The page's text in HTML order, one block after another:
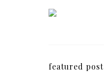
featured post